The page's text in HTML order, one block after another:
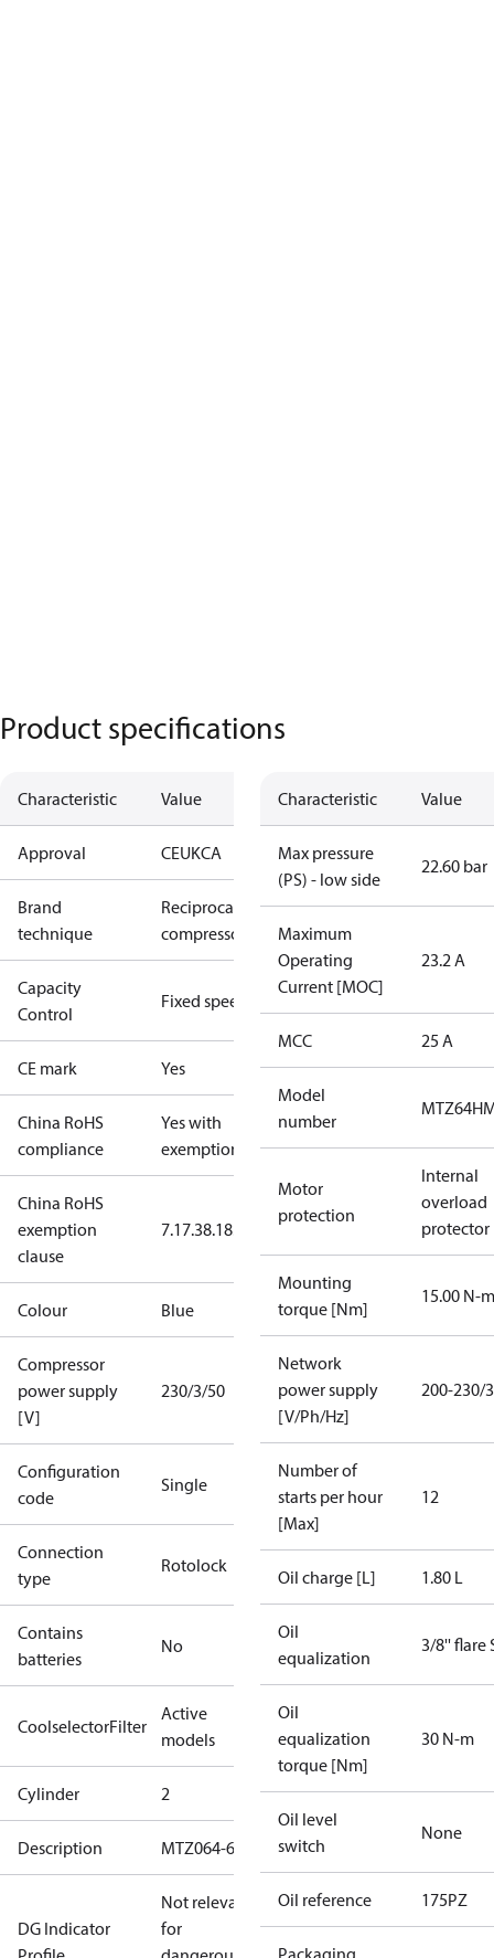
Product specifications
Characteristic Value
Approval CEUKCA
Brand
technique
Reciprocating
compressor
Capacity
Control
Fixed speed
CE mark Yes
China RoHS
compliance
Yes with
exemptions
China RoHS
exemption
clause
7.17.38.18.3.1
Colour Blue
Compressor
power supply
[V]
230/3/50
Configuration
code
Single
Connection
type
Rotolock
Contains
batteries
No
CoolselectorFilter
Active
models
Cylinder 2
Description MTZ064-6
DG Indicator
Not relevant
for
Characteristic Value
Max pressure
(PS) - low side
22.60 bar
Maximum
Operating
Current [MOC]
23.2 A
MCC 25 A
Model
number
Motor
protection
Internal
overload
protector
Mounting
torque [Nm]
15.00 N-m
Network
power supply
[V/Ph/Hz]
200-230/
Number of
starts per hour
[Max]
12
Oil charge [L] 1.80 L
Oil
equalization
3/8'' flare
Oil
equalization
torque [Nm]
30 N-m
Oil level
switch
None
Oil reference 175PZ
Packaging